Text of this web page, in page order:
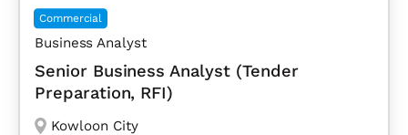
Commercial
Business Analyst
Senior Business Analyst (Tender
Preparation, RFI)
Kowloon City